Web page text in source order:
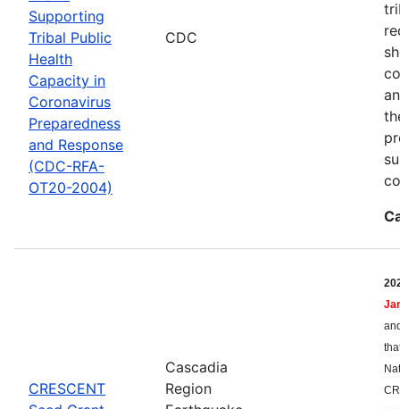
Supporting
Tribal Public
Health
Capacity in
Coronavirus
Preparedness
and Response
(CDC-RFA-
OT20-2004)
CDC
CRESCENT
Cascadia
Region